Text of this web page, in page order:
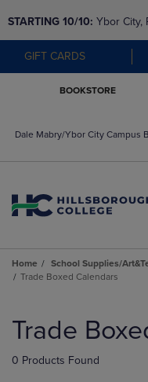
STARTING 10/10: Ybor City,
SouthShore bookstores are
moving to Brandon & Dale
GIFT CARDS
BOOKSTORE
Dale Mabry/Ybor City Campus
Home School Supplies/
Trade Boxed Calendars
products
Trade
0 Products Found